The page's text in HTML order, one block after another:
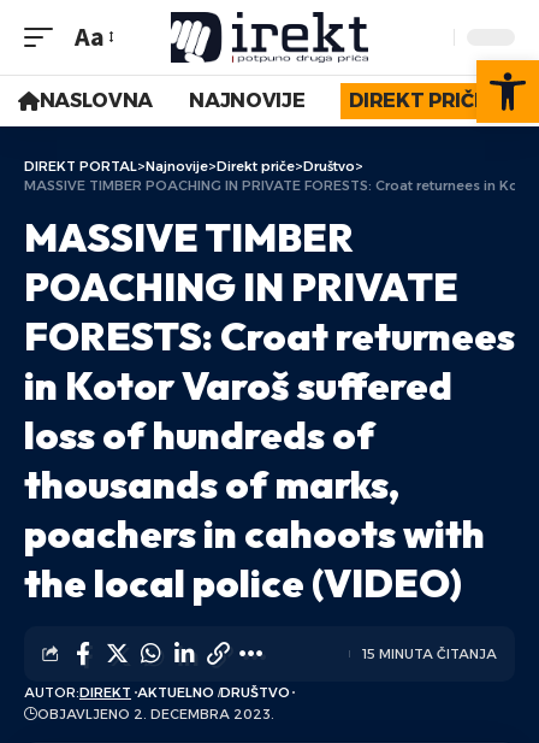
Aa
NASLOVNA NAJNOVIJE DIREKT PRIČE
DIREKT PORTAL>Najnovije>Direkt priče>Društvo>
MASSIVE TIMBER POACHING IN PRIVATE FORESTS: Croat returnees in
MASSIVE TIMBER
POACHING IN PRIVATE
FORESTS: Croat returnees
in Kotor Varoš suffered
loss of hundreds of
thousands of marks,
poachers in cahoots with
the local police (VIDEO)
AUTOR:DIREKT AKTUELNO DRUŠTVO
OBJAVLJENO 2. DECEMBRA 2023.
15 MINUTA ČITANJA